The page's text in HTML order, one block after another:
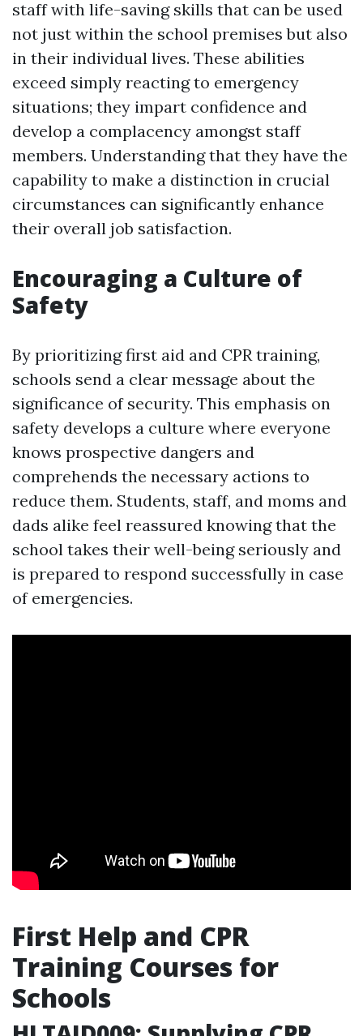
staff with life-saving skills that can be used
not just within the school premises but also
in their individual lives. These abilities
exceed simply reacting to emergency
situations; they impart confidence and
develop a complacency amongst staff
members. Understanding that they have the
capability to make a distinction in crucial
circumstances can significantly enhance
their overall job satisfaction.
Encouraging a Culture of
Safety
By prioritizing first aid and CPR training,
schools send a clear message about the
significance of security. This emphasis on
safety develops a culture where everyone
knows prospective dangers and
comprehends the necessary actions to
reduce them. Students, staff, and moms and
dads alike feel reassured knowing that the
school takes their well-being seriously and
is prepared to respond successfully in case
of emergencies.
First Help and CPR
Training Courses for
Schools